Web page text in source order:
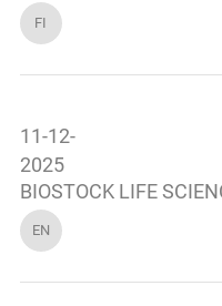
FI
11-12-
2025
BIOSTOCK LIFE
EN